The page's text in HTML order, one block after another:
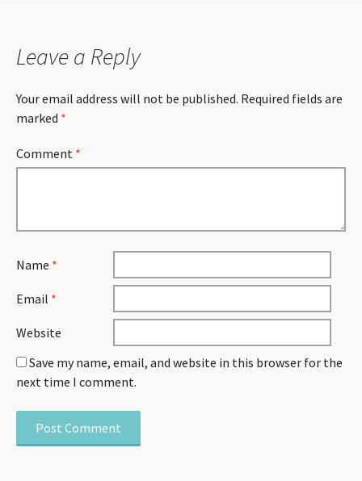
Leave a Reply
Your email address will not be published. Required fields are
marked *
Comment *
Name *
Email *
Website
Save my name, email, and website in this browser for the
next time I comment.